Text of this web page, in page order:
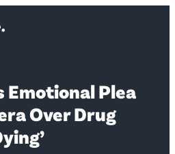
Emotional Plea
Over Drug